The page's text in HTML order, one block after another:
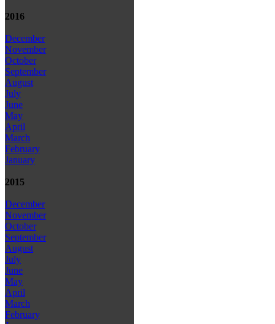
2016
December
November
October
September
August
July
June
May
April
March
February
January
2015
December
November
October
September
August
July
June
May
April
March
February